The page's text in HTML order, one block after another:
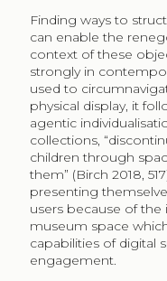
Finding ways to
can enable the
context of these
strongly in
used to
physical display, it
agentic
collections,
children through
them” (Birch 2018,
presenting
users because of
museum space
capabilities of digital
engagement.